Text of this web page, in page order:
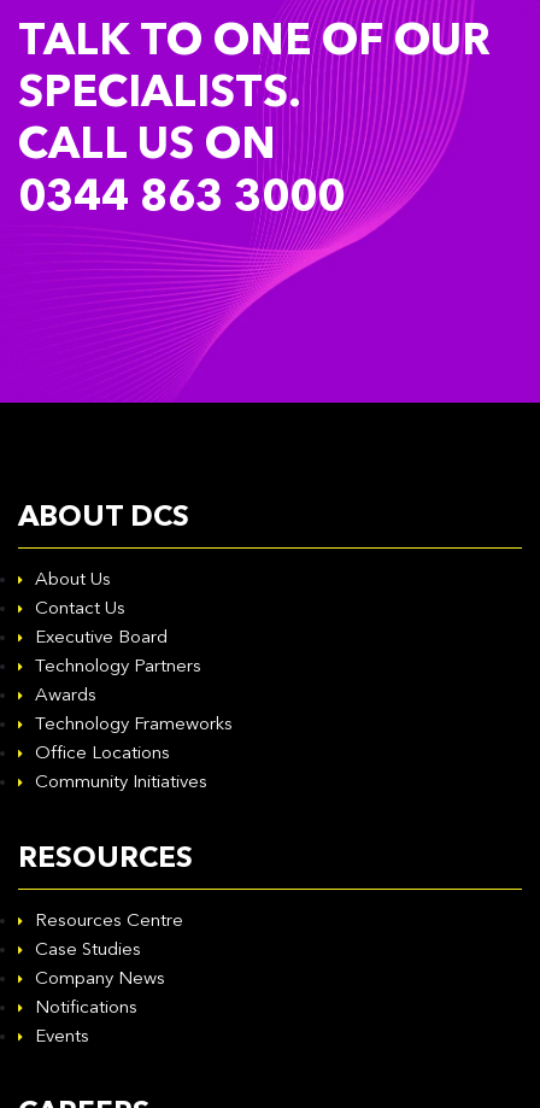
TALK TO ONE OF OUR
SPECIALISTS.
CALL US ON
0344 863 3000
ABOUT DCS
About Us
Contact Us
Executive Board
Technology Partners
Awards
Technology Frameworks
Office Locations
Community Initiatives
RESOURCES
Resources Centre
Case Studies
Company News
Notifications
Events